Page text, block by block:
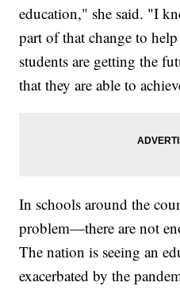
education," she said. "I
part of that change to
students are getting the
that they are able to
In schools around the
problem—there are not
The nation is seeing an
exacerbated by the